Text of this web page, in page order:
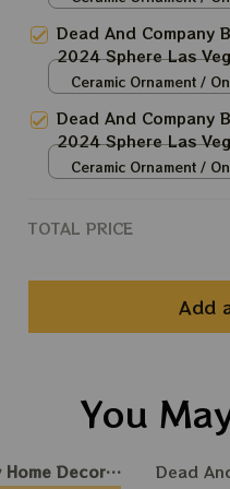
Christmas Tree Best
For Family | Xmas
Best Gift For Winter
Dead And Company
2024 Sphere Las
Christmas Tree
For Family | Xmas
Best Gift For Winter
Ceramic Ornament /
Dead And Company
2024 Sphere Las
Christmas Tree
Best Gift For Winter
Ceramic Ornament /
TOTAL PRICE
Add
You
Decoration Dead